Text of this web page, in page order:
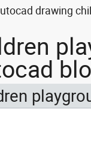
drawing